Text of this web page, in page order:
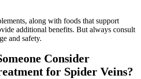
along with foods that support
additional benefits. But always consult
and safety.
Consider
for Spider Veins?